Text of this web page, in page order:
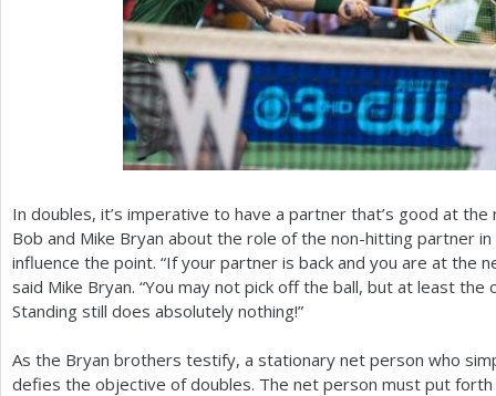
In doubles, it’s imperative to have a partner that’s good at
Bob and Mike Bryan about the role of the non-hitting partner
influence the point. “If your partner is back and you are at the
said Mike Bryan. “You may not pick off the ball, but at least
Standing still does absolutely nothing!”
As the Bryan brothers testify, a stationary net person who
defies the objective of doubles. The net person must put